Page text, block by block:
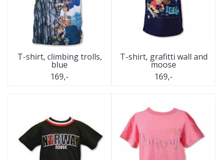
T-shirt, climbing trolls,
blue
169,-
T-shirt, grafitti wall and
moose
169,-